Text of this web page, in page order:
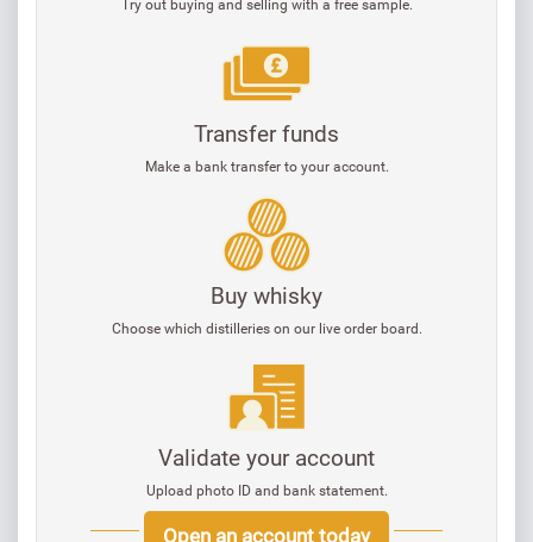
Transfer funds
Make a bank transfer to your account.
Buy whisky
Choose which distilleries on our live order board.
Validate your account
Upload photo ID and bank statement.
Open an account today